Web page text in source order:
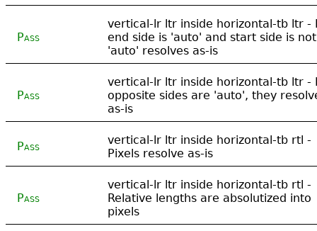
Pass
vertical-lr ltr inside horizontal-tb ltr -
end side is 'auto' and start side is
'auto' resolves as-is
Pass
vertical-lr ltr inside horizontal-tb ltr -
opposite sides are 'auto', they
as-is
Pass
vertical-lr ltr inside horizontal-tb rtl -
Pixels resolve as-is
Pass
vertical-lr ltr inside horizontal-tb rtl -
Relative lengths are absolutized into
pixels